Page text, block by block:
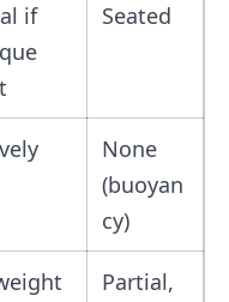
if
Seated
None
(buoyan
cy)
Partial,